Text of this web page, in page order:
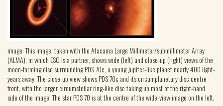
image: This image, taken with the Atacama Large Millimeter/submillimeter Array
(ALMA), in which ESO is a partner, shows wide (left) and close-up (right) views of the
moon-forming disc surrounding PDS 70c, a young Jupiter-like planet nearly 400 light-
years away. The close-up view shows PDS 70c and its circumplanetary disc centre-
front, with the larger circumstellar ring-like disc taking up most of the right-hand
side of the image. The star PDS 70 is at the centre of the wide-view image on the left.